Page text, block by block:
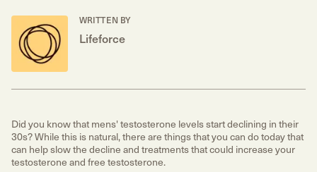
WRITTEN BY
Lifeforce
Did you know that mens' testosterone levels start declining in their
30s? While this is natural, there are things that you can do today that
can help slow the decline and treatments that could increase your
testosterone and free testosterone.